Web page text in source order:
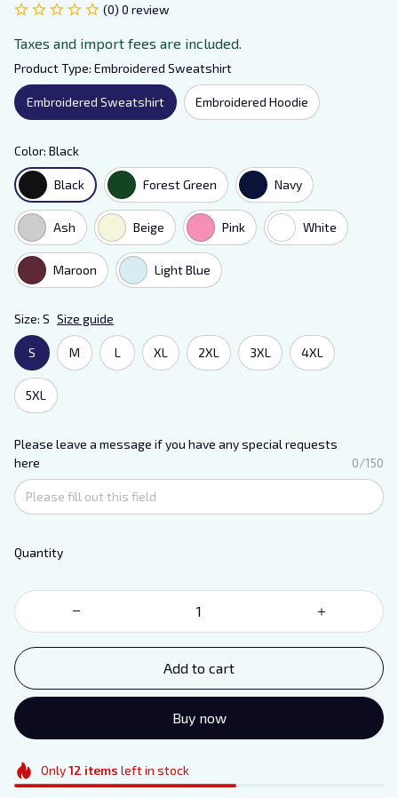
(0) 0 review
Taxes and import fees are included.
Product Type: Embroidered Sweatshirt
Embroidered Sweatshirt Embroidered Hoodie
Color: Black
Black Forest Green Navy
Ash Beige Pink White
Maroon Light Blue
Size: S Size guide
S M L XL 2XL 3XL 4XL
5XL
Please leave a message if you have any special requests
here
0/150
Quantity
Add to cart
Buy now
Only12 items left in stock